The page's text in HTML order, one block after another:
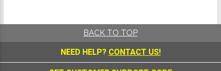
BACK TO TOP
NEED HELP? CONTACT US!